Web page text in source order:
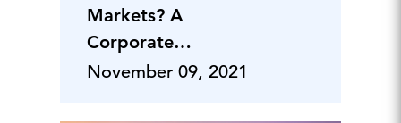
Markets? A
Corporate
Perspective
November 09, 2021